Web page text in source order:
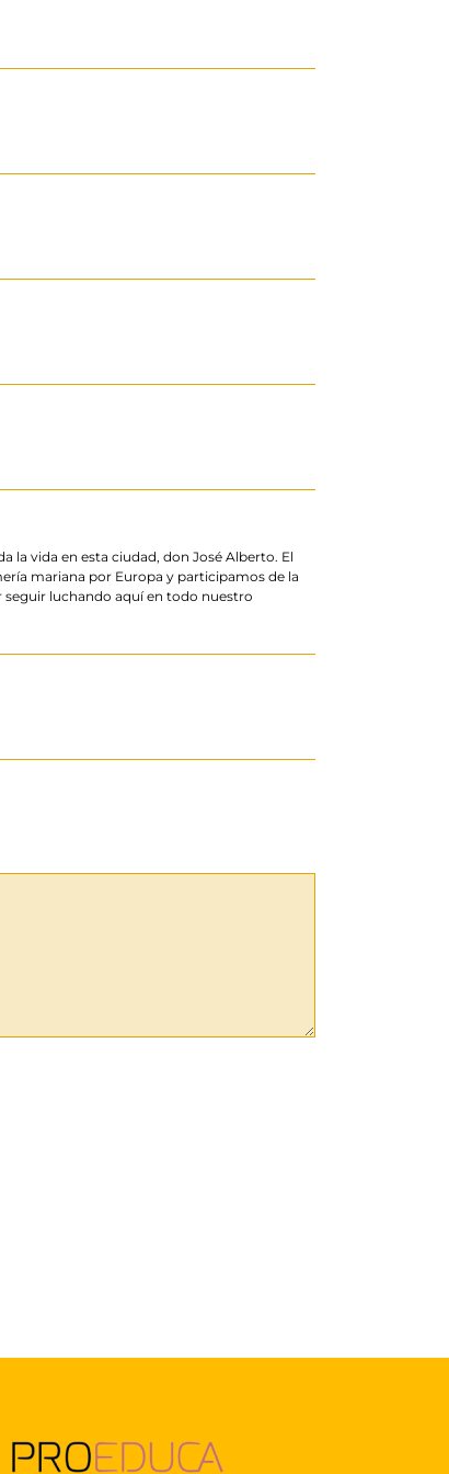
la vida en esta ciudad, don José Alberto. El
mariana por Europa y participamos de la
seguir luchando aquí en todo nuestro